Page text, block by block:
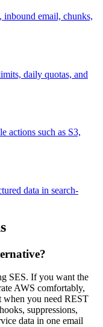
email, chunks,
daily quotas, and
actions such as S3,
data in search-
SES. If you want the
AWS comfortably,
when you need REST
suppressions,
data in one email